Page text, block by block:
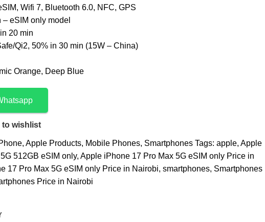
Wifi 7, Bluetooth 6.0, NFC, GPS
– eSIM only model
20 min
Qi2, 50% in 30 min (15W – China)
Orange, Deep Blue
to wishlist
, Apple Products, Mobile Phones, Smartphones Tags: apple, Apple
512GB eSIM only, Apple iPhone 17 Pro Max 5G eSIM only Price in
17 Pro Max 5G eSIM only Price in Nairobi, smartphones, Smartphones
Price in Nairobi